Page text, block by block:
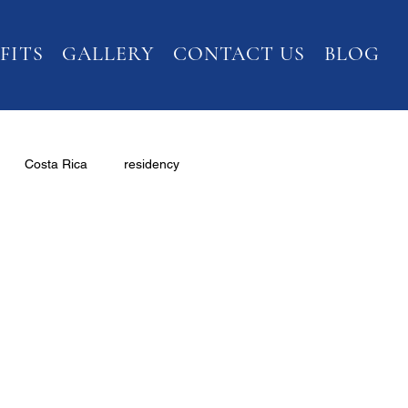
GALLERY CONTACT US BLOG
Costa Rica residency